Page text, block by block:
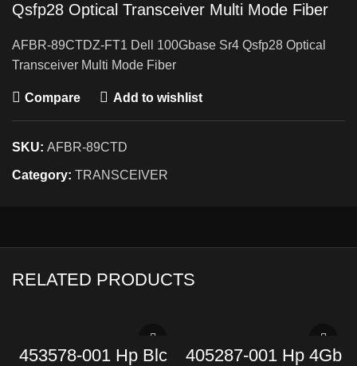
Qsfp28 Optical Transceiver Multi Mode Fiber
AFBR-89CTDZ-FT1 Dell 100Gbase Sr4 Qsfp28 Optical
Transceiver Multi Mode Fiber
Compare Add to wishlist
SKU: AFBR-89CTD
Category: TRANSCEIVER
RELATED PRODUCTS
453578-001 Hp Blc
405287-001 Hp 4Gb